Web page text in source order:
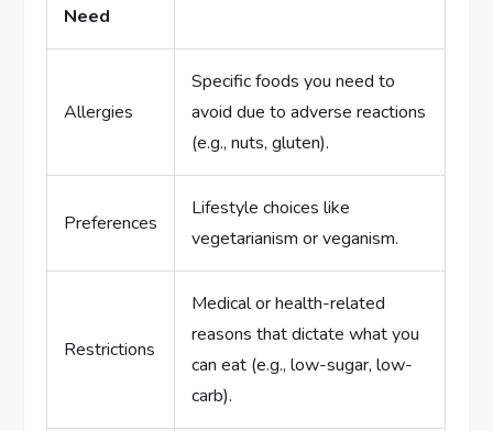
Need
Allergies
Specific foods you need to
avoid due to adverse reactions
(e.g., nuts, gluten).
Preferences
Lifestyle choices like
vegetarianism or veganism.
Restrictions
Medical or health-related
reasons that dictate what you
can eat (e.g., low-sugar, low-
carb).